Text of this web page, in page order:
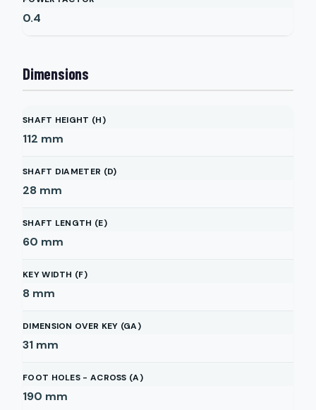
0.4
Dimensions
SHAFT HEIGHT (H)
112 mm
SHAFT DIAMETER (D)
28 mm
SHAFT LENGTH (E)
60 mm
KEY WIDTH (F)
8 mm
DIMENSION OVER KEY (GA)
31 mm
FOOT HOLES - ACROSS (A)
190 mm